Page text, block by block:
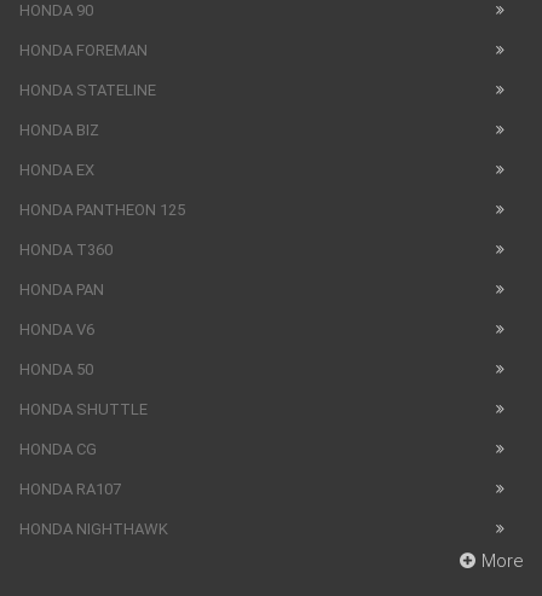
HONDA 90
HONDA FOREMAN
HONDA STATELINE
HONDA BIZ
HONDA EX
HONDA PANTHEON 125
HONDA T360
HONDA PAN
HONDA V6
HONDA 50
HONDA SHUTTLE
HONDA CG
HONDA RA107
HONDA NIGHTHAWK
More